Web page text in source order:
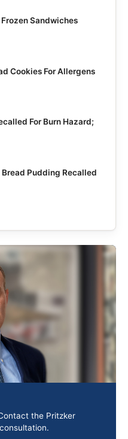
Sandwiches
Cookies For Allergens
For Burn Hazard;
Bread Pudding Recalled
the Pritzker